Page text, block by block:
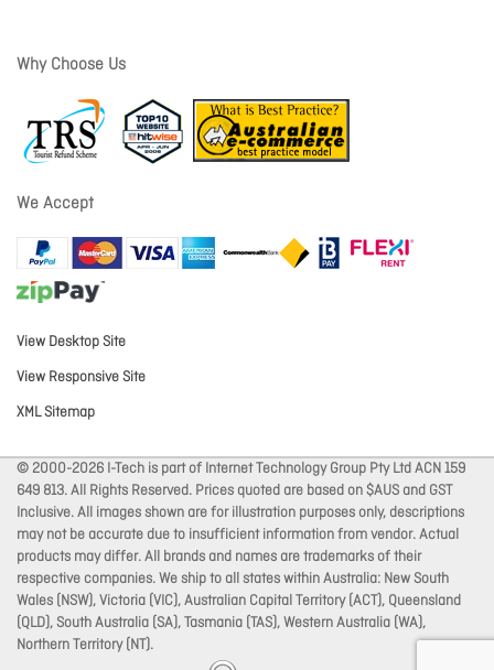
Why Choose Us
We Accept
View Desktop Site
View Responsive Site
XML Sitemap
© 2000-2026 I-Tech is part of Internet Technology Group Pty Ltd ACN 159
649 813. All Rights Reserved. Prices quoted are based on $AUS and GST
Inclusive. All images shown are for illustration purposes only, descriptions
may not be accurate due to insufficient information from vendor. Actual
products may differ. All brands and names are trademarks of their
respective companies. We ship to all states within Australia: New South
Wales (NSW), Victoria (VIC), Australian Capital Territory (ACT), Queensland
(QLD), South Australia (SA), Tasmania (TAS), Western Australia (WA),
Northern Territory (NT).